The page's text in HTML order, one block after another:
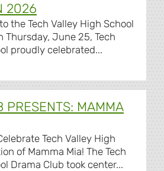
2026
the Tech Valley High School
Thursday, June 25, Tech
proudly celebrated...
PRESENTS: MAMMA
Tech Valley High
of Mamma Mia! The Tech
Drama Club took center...